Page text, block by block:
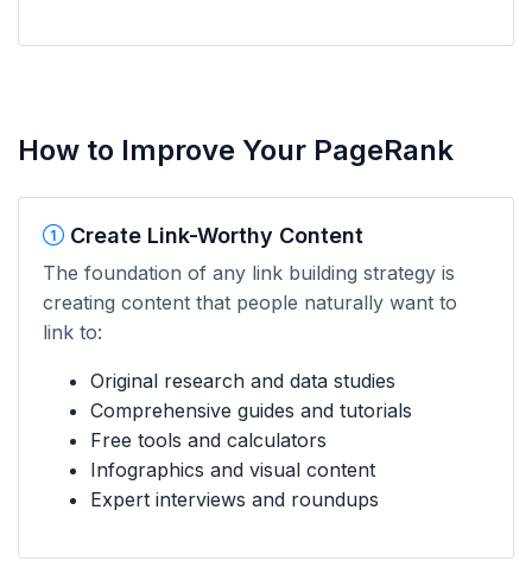
How to Improve Your PageRank
Create Link-Worthy Content
The foundation of any link building strategy is
creating content that people naturally want to
link to:
Original research and data studies
Comprehensive guides and tutorials
Free tools and calculators
Infographics and visual content
Expert interviews and roundups